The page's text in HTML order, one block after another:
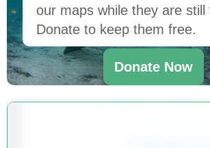
our maps while they are still
Donate to keep them free.
Donate Now